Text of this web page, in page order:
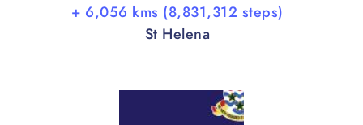
+ 6,056 kms (8,831,312 steps)
St Helena